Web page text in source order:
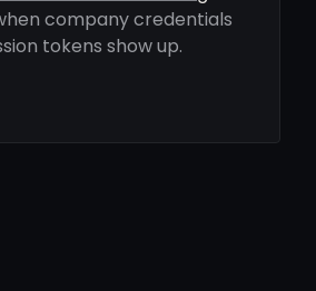
company credentials
tokens show up.